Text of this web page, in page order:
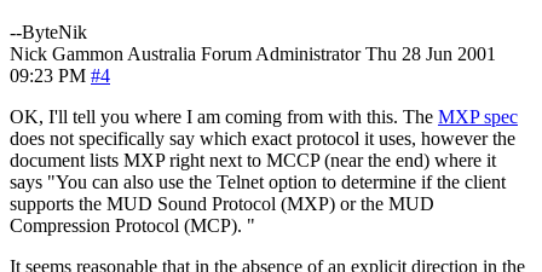
--ByteNik
Nick Gammon Australia Forum Administrator Thu 28 Jun 2001
09:23 PM #4
OK, I'll tell you where I am coming from with this. The MXP spec
does not specifically say which exact protocol it uses, however the
document lists MXP right next to MCCP (near the end) where it
says "You can also use the Telnet option to determine if the client
supports the MUD Sound Protocol (MXP) or the MUD
Compression Protocol (MCP). "
It seems reasonable that in the absence of an explicit direction in the